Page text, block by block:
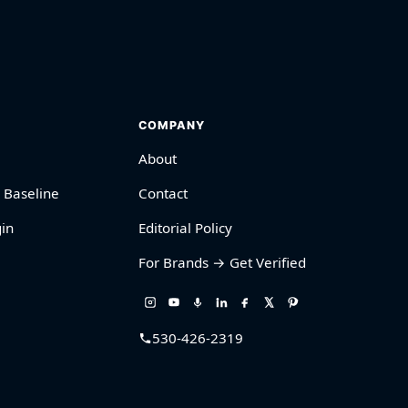
COMPANY
About
Contact
Editorial Policy
For Brands → Get Verified
530-426-2319